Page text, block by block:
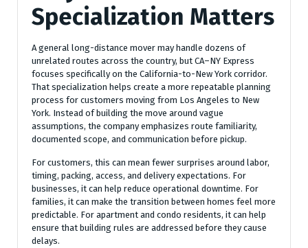
Specialization Matters
A general long-distance mover may handle dozens of
unrelated routes across the country, but CA–NY Express
focuses specifically on the California-to-New York corridor.
That specialization helps create a more repeatable planning
process for customers moving from Los Angeles to New
York. Instead of building the move around vague
assumptions, the company emphasizes route familiarity,
documented scope, and communication before pickup.
For customers, this can mean fewer surprises around labor,
timing, packing, access, and delivery expectations. For
businesses, it can help reduce operational downtime. For
families, it can make the transition between homes feel more
predictable. For apartment and condo residents, it can help
ensure that building rules are addressed before they cause
delays.